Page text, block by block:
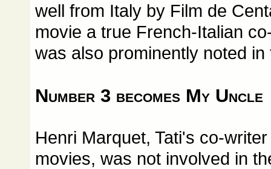
well from Italy by Film de
movie a true French-Italian
was also prominently noted in
Number 3 becomes My Uncle
Henri Marquet, Tati's co-
movies, was not involved in